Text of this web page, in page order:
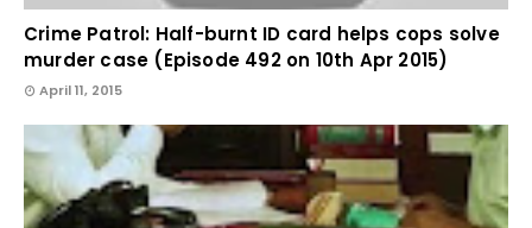
Crime Patrol: Half-burnt ID card helps cops solve
murder case (Episode 492 on 10th Apr 2015)
April 11, 2015